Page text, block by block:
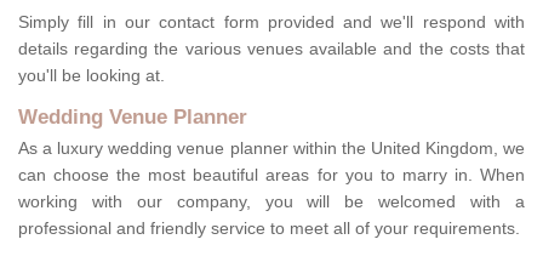
Simply fill in our contact form provided and we'll respond with
details regarding the various venues available and the costs that
you'll be looking at.
Wedding Venue Planner
As a luxury wedding venue planner within the United Kingdom, we
can choose the most beautiful areas for you to marry in. When
working with our company, you will be welcomed with a
professional and friendly service to meet all of your requirements.